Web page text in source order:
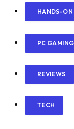
HANDS-ON
PC GAMING
REVIEWS
TECH